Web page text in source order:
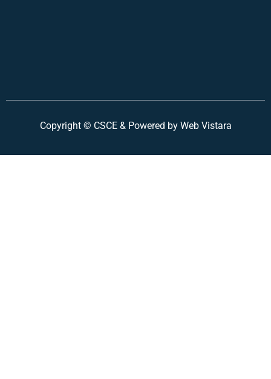
Copyright © CSCE & Powered by Web Vistara